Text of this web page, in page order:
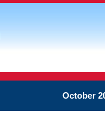
October